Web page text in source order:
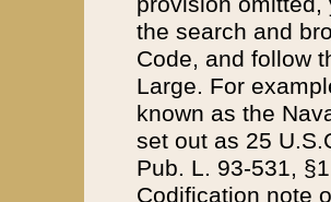
the search and
Code, and follow
Large. For
known as the
set out as 25
Pub. L. 93-531,
Codification note